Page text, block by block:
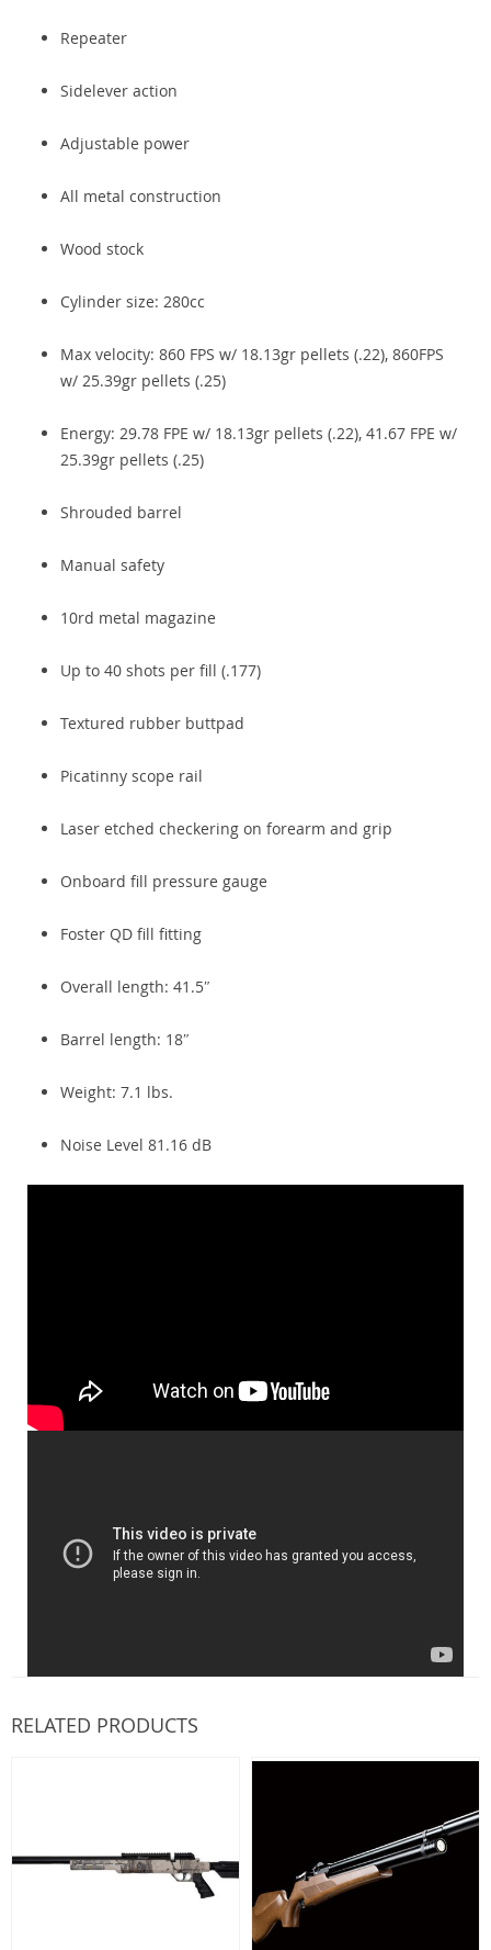
Repeater
Sidelever action
Adjustable power
All metal construction
Wood stock
Cylinder size: 280cc
Max velocity: 860 FPS w/ 18.13gr pellets (.22), 860FPS
w/ 25.39gr pellets (.25)
Energy: 29.78 FPE w/ 18.13gr pellets (.22), 41.67 FPE w/
25.39gr pellets (.25)
Shrouded barrel
Manual safety
10rd metal magazine
Up to 40 shots per fill (.177)
Textured rubber buttpad
Picatinny scope rail
Laser etched checkering on forearm and grip
Onboard fill pressure gauge
Foster QD fill fitting
Overall length: 41.5″
Barrel length: 18″
Weight: 7.1 lbs.
Noise Level 81.16 dB
RELATED PRODUCTS